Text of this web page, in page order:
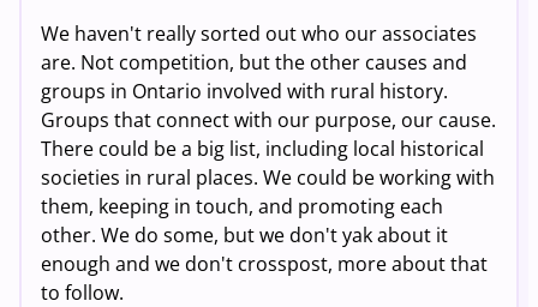
We haven't really sorted out who our associates
are. Not competition, but the other causes and
groups in Ontario involved with rural history.
Groups that connect with our purpose, our cause.
There could be a big list, including local historical
societies in rural places. We could be working with
them, keeping in touch, and promoting each
other. We do some, but we don't yak about it
enough and we don't crosspost, more about that
to follow.